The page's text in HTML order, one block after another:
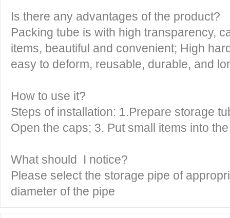
Is there any advantages of the product?
Packing tube is with high transparency,
items, beautiful and convenient; High
easy to deform, reusable, durable, and
How to use it?
Steps of installation: 1.Prepare storage
Open the caps; 3. Put small items into
What should I notice?
Please select the storage pipe of
diameter of the pipe